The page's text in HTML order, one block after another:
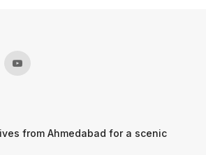
from Ahmedabad for a scenic